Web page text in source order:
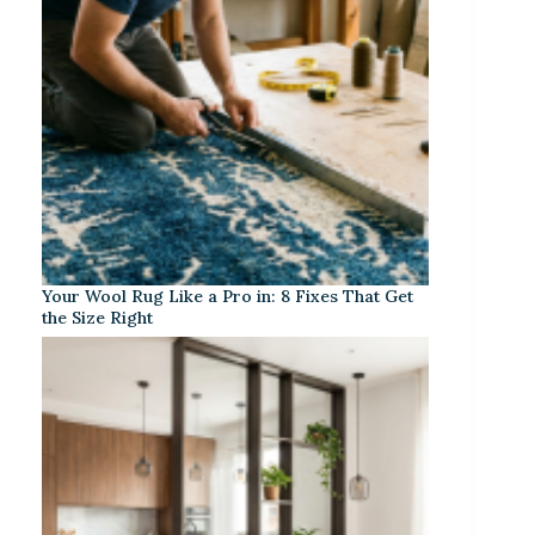
Your Wool Rug Like a Pro in: 8 Fixes That Get
the Size Right